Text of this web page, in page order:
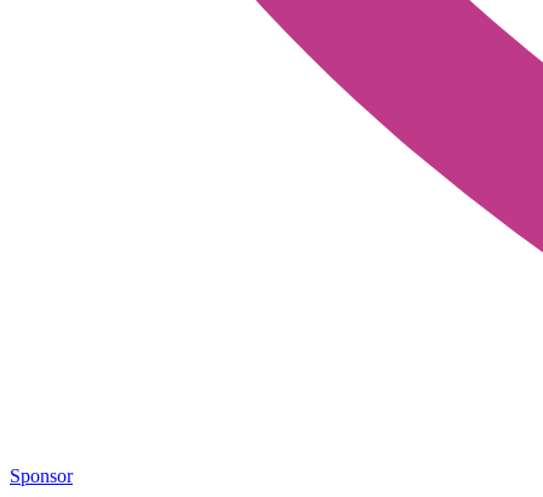
Sponsor